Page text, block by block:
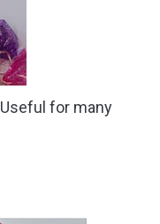
Useful for many